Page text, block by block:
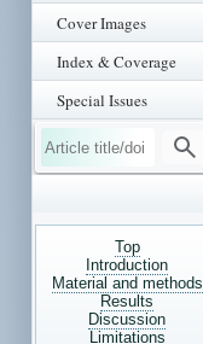
Cover Images
Index & Coverage
Special Issues
Top
Introduction
Material and methods
Results
Discussion
Limitations